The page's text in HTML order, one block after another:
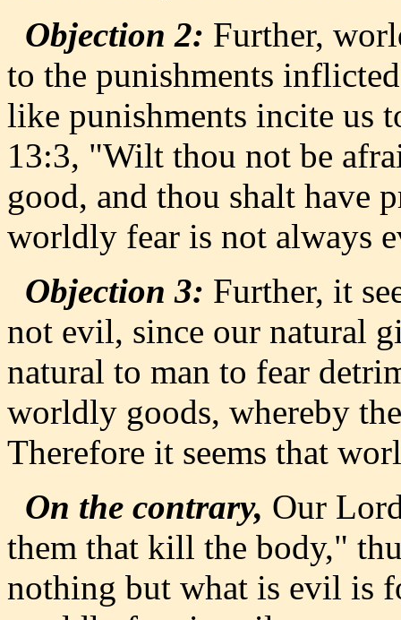
Objection 2: Further,
to the punishments
like punishments incite us
13:3, "Wilt thou not be
good, and thou shalt have
worldly fear is not always
Objection 3: Further, it
not evil, since our natural
natural to man to fear
worldly goods, whereby
Therefore it seems that
On the contrary, Our
them that kill the body,"
nothing but what is evil is